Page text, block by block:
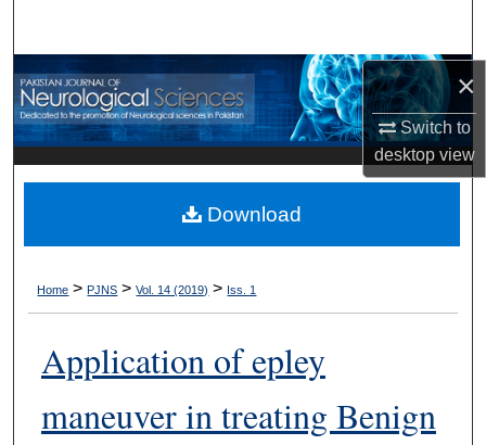
×
Switch to
desktopview
Browse Departments
My Account
About
Digital Commons Network™
Home > PJNS > Vol. 14 (2019) > Iss. 1
Application of epley
maneuver in treating Benign
Download